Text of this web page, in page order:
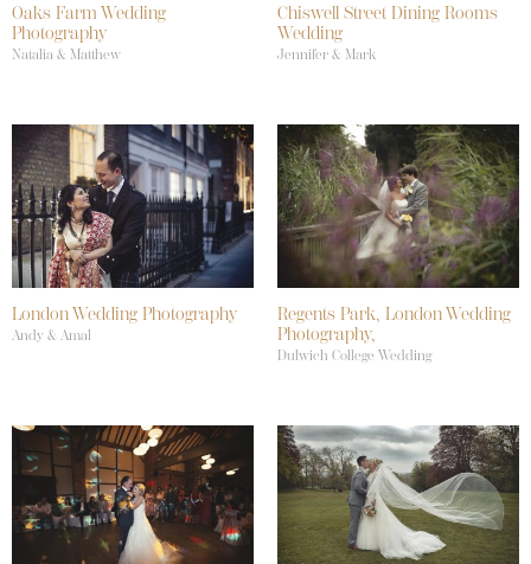
Oaks Farm Wedding
Photography
Natalia & Matthew
Chiswell Street Dining Rooms
Wedding
Jennifer & Mark
London Wedding Photography
Andy & Amal
Regents Park, London Wedding
Photography,
Dulwich College Wedding